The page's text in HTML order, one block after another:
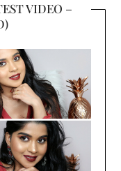
VIDEO –